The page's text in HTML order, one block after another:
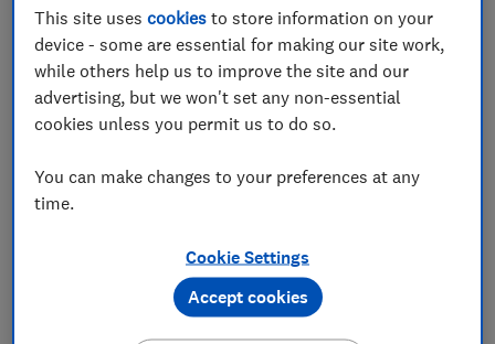
If you’re looking for cookware that can stand up to
It handles high heat with ease, making it perfect for
frying, browning and building flavour (particularly if
non-reactive surface, it won’t affect the flavour of your
However, getting the best performance out of a
This site usescookies to store information on your
device - some are essential for making our site work,
while others help us to improve the site and our
advertising, but we won't set any non-essential
cookies unless you permit us to do so.
You can make changes to your preferences at any
time.
Cookie Settings
Accept cookies